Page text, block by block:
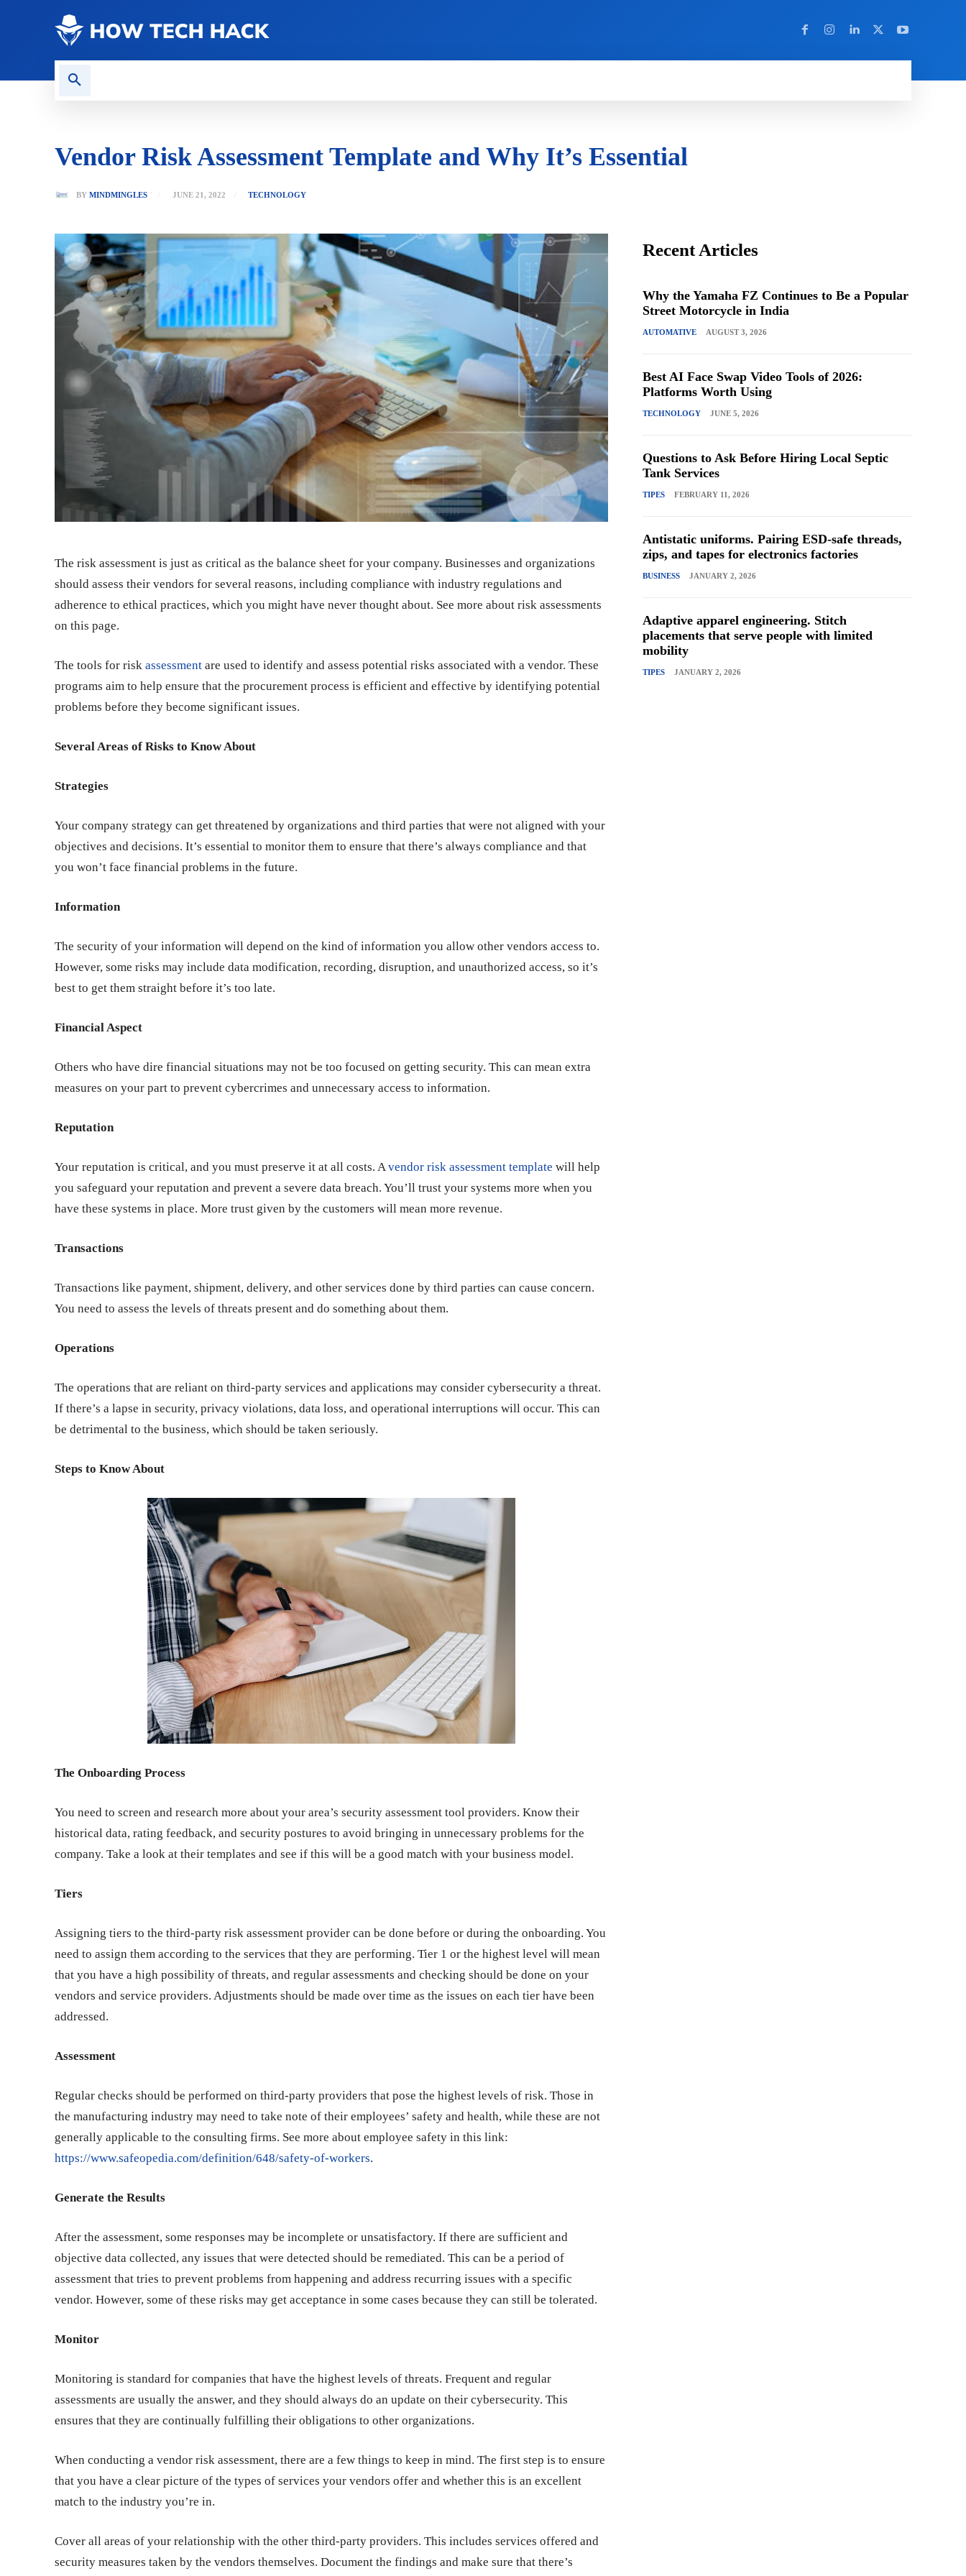
Vendor Risk Assessment Template and Why It’s Essential
BY MINDMINGLES JUNE 21, 2022 TECHNOLOGY
The risk assessment is just as critical as the balance sheet for your company. Businesses and organizations
should assess their vendors for several reasons, including compliance with industry regulations and
adherence to ethical practices, which you might have never thought about. See more about risk assessments
on this page.
The tools for risk assessment are used to identify and assess potential risks associated with a vendor. These
programs aim to help ensure that the procurement process is efficient and effective by identifying potential
problems before they become significant issues.
Several Areas of Risks to Know About
Strategies
Your company strategy can get threatened by organizations and third parties that were not aligned with your
objectives and decisions. It’s essential to monitor them to ensure that there’s always compliance and that
you won’t face financial problems in the future.
Information
The security of your information will depend on the kind of information you allow other vendors access to.
However, some risks may include data modification, recording, disruption, and unauthorized access, so it’s
best to get them straight before it’s too late.
Financial Aspect
Others who have dire financial situations may not be too focused on getting security. This can mean extra
measures on your part to prevent cybercrimes and unnecessary access to information.
Reputation
Your reputation is critical, and you must preserve it at all costs. A vendor risk assessment template will help
you safeguard your reputation and prevent a severe data breach. You’ll trust your systems more when you
have these systems in place. More trust given by the customers will mean more revenue.
Transactions
Transactions like payment, shipment, delivery, and other services done by third parties can cause concern.
You need to assess the levels of threats present and do something about them.
Operations
The operations that are reliant on third-party services and applications may consider cybersecurity a threat.
If there’s a lapse in security, privacy violations, data loss, and operational interruptions will occur. This can
be detrimental to the business, which should be taken seriously.
Steps to Know About
The Onboarding Process
You need to screen and research more about your area’s security assessment tool providers. Know their
historical data, rating feedback, and security postures to avoid bringing in unnecessary problems for the
company. Take a look at their templates and see if this will be a good match with your business model.
Tiers
Assigning tiers to the third-party risk assessment provider can be done before or during the onboarding. You
need to assign them according to the services that they are performing. Tier 1 or the highest level will mean
that you have a high possibility of threats, and regular assessments and checking should be done on your
vendors and service providers. Adjustments should be made over time as the issues on each tier have been
addressed.
Assessment
Regular checks should be performed on third-party providers that pose the highest levels of risk. Those in
the manufacturing industry may need to take note of their employees’ safety and health, while these are not
generally applicable to the consulting firms. See more about employee safety in this link:
https://www.safeopedia.com/definition/648/safety-of-workers.
Generate the Results
After the assessment, some responses may be incomplete or unsatisfactory. If there are sufficient and
objective data collected, any issues that were detected should be remediated. This can be a period of
assessment that tries to prevent problems from happening and address recurring issues with a specific
vendor. However, some of these risks may get acceptance in some cases because they can still be tolerated.
Monitor
Monitoring is standard for companies that have the highest levels of threats. Frequent and regular
assessments are usually the answer, and they should always do an update on their cybersecurity. This
ensures that they are continually fulfilling their obligations to other organizations.
When conducting a vendor risk assessment, there are a few things to keep in mind. The first step is to ensure
that you have a clear picture of the types of services your vendors offer and whether this is an excellent
match to the industry you’re in.
Cover all areas of your relationship with the other third-party providers. This includes services offered and
security measures taken by the vendors themselves. Document the findings and make sure that there’s
Recent Articles
Why the Yamaha FZ Continues to Be a Popular
Street Motorcycle in India
AUTOMATIVE AUGUST 3, 2026
Best AI Face Swap Video Tools of 2026:
Platforms Worth Using
TECHNOLOGY JUNE 5, 2026
Questions to Ask Before Hiring Local Septic
Tank Services
TIPES FEBRUARY 11, 2026
Antistatic uniforms. Pairing ESD-safe threads,
zips, and tapes for electronics factories
BUSINESS JANUARY 2, 2026
Adaptive apparel engineering. Stitch
placements that serve people with limited
mobility
TIPES JANUARY 2, 2026